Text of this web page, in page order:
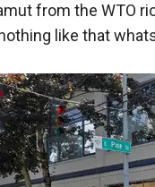
from the WTO
like that